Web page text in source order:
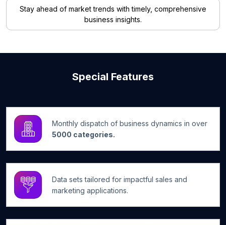
Stay ahead of market trends with timely, comprehensive
business insights.
Special Features
Monthly dispatch of business dynamics in over
5000 categories.
Data sets tailored for impactful sales and
marketing applications.